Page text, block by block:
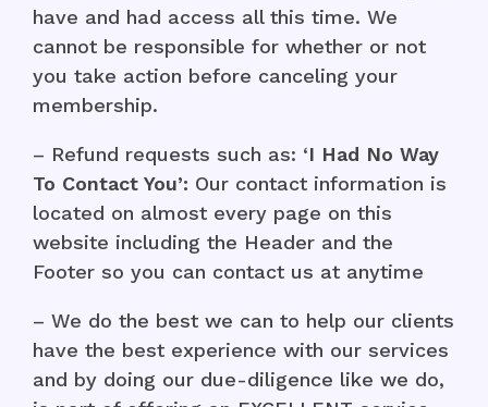
have and had access all this time. We
cannot be responsible for whether or not
you take action before canceling your
membership.
– Refund requests such as: ‘I Had No Way
To Contact You’: Our contact information is
located on almost every page on this
website including the Header and the
Footer so you can contact us at anytime
– We do the best we can to help our clients
have the best experience with our services
and by doing our due-diligence like we do,